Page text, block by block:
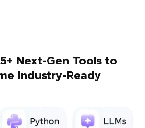
Next-Gen Tools to
Industry-Ready